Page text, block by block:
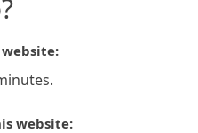
website: